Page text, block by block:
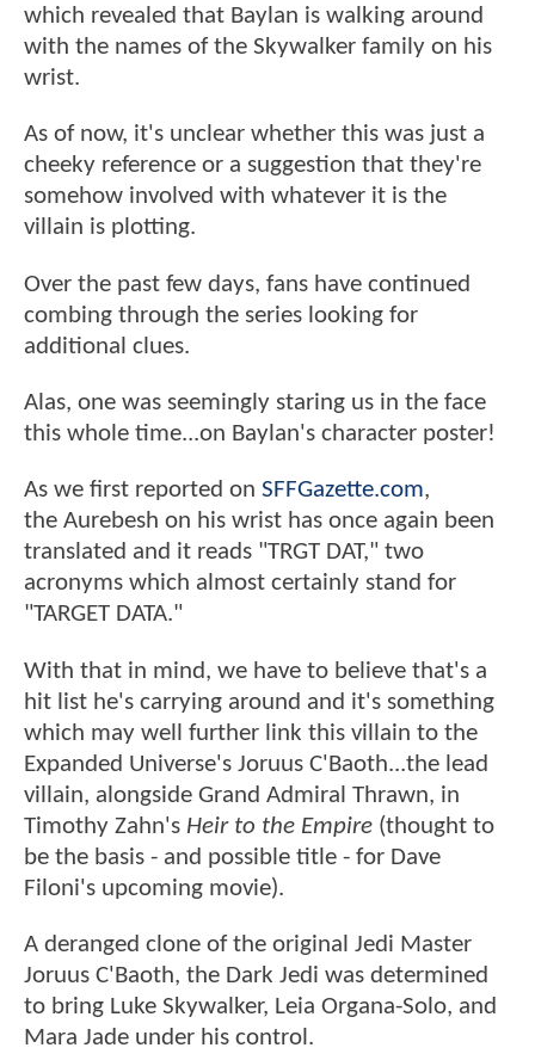
which revealed that Baylan is walking around
with the names of the Skywalker family on his
wrist.
As of now, it's unclear whether this was just a
cheeky reference or a suggestion that they're
somehow involved with whatever it is the
villain is plotting.
Over the past few days, fans have continued
combing through the series looking for
additional clues.
Alas, one was seemingly staring us in the face
this whole time...on Baylan's character poster!
As we first reported on SFFGazette.com,
the Aurebesh on his wrist has once again been
translated and it reads "TRGT DAT," two
acronyms which almost certainly stand for
"TARGET DATA."
With that in mind, we have to believe that's a
hit list he's carrying around and it's something
which may well further link this villain to the
Expanded Universe's Joruus C'Baoth...the lead
villain, alongside Grand Admiral Thrawn, in
Timothy Zahn's Heir to the Empire (thought to
be the basis - and possible title - for Dave
Filoni's upcoming movie).
A deranged clone of the original Jedi Master
Joruus C'Baoth, the Dark Jedi was determined
to bring Luke Skywalker, Leia Organa-Solo, and
Mara Jade under his control.